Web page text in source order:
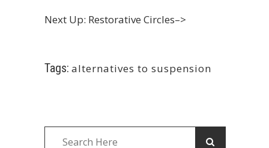
Next Up: Restorative Circles–>
Tags: alternatives to suspension